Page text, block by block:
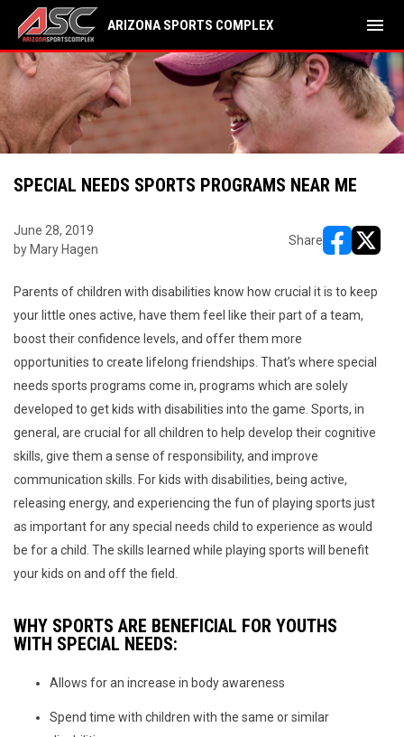
ARIZONA SPORTS COMPLEX menu
SPECIAL NEEDS SPORTS PROGRAMS NEAR ME
June 28, 2019
by Mary Hagen
Share
Parents of children with disabilities know how crucial it is to keep
your little ones active, have them feel like their part of a team,
boost their confidence levels, and offer them more
opportunities to create lifelong friendships. That’s where special
needs sports programs come in, programs which are solely
developed to get kids with disabilities into the game. Sports, in
general, are crucial for all children to help develop their cognitive
skills, give them a sense of responsibility, and improve
communication skills. For kids with disabilities, being active,
releasing energy, and experiencing the fun of playing sports just
as important for any special needs child to experience as would
be for a child. The skills learned while playing sports will benefit
your kids on and off the field.
WHY SPORTS ARE BENEFICIAL FOR YOUTHS
WITH SPECIAL NEEDS:
Allows for an increase in body awareness
Spend time with children with the same or similar